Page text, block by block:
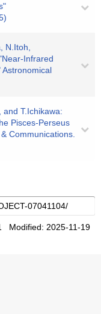
N.Itoh,
Infrared
T.Ichikawa:
Pisces-Perseus
Communications.
Modified: 2025-11-19